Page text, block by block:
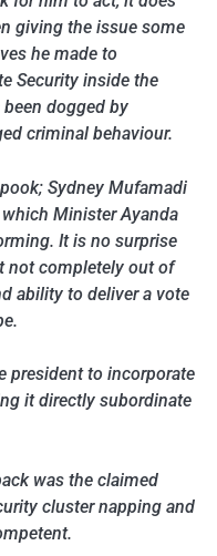
giving the issue some
he made to
Security inside the
dogged by
criminal behaviour.
Sydney Mufamadi
Minister Ayanda
It is no surprise
not completely out of
ability to deliver a vote
president to incorporate
it directly subordinate
was the claimed
cluster napping and